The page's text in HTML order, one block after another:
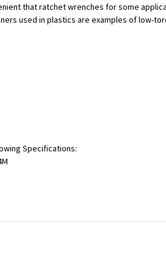
that ratchet wrenches for some
used in plastics are examples of low-
Specifications: